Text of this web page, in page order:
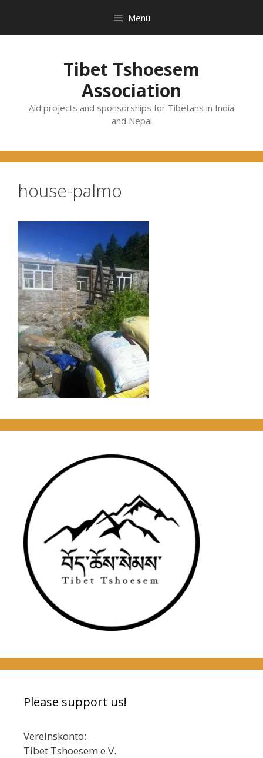
content
Menu
Tibet Tshoesem
Association
Aid projects and sponsorships for Tibetans in India
and Nepal
house-palmo
Please support us!
Vereinskonto:
Tibet Tshoesem e.V.